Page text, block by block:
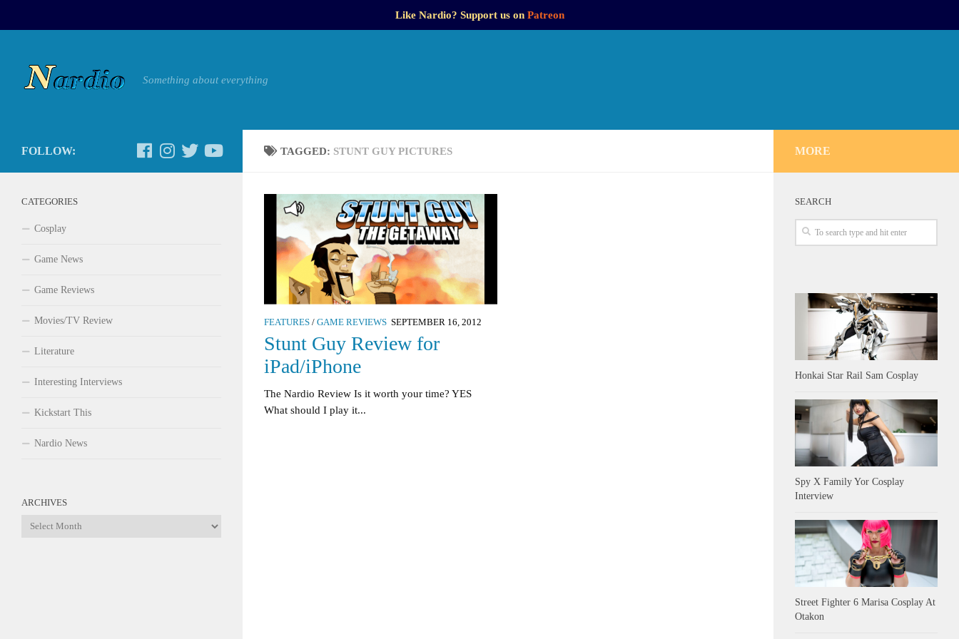
Like Nardio? Support us on Patreon
Something about everything
TAGGED: STUNT GUY PICTURES
FEATURES / GAME REVIEWS SEPTEMBER 16, 2012
Stunt Guy Review for
iPad/iPhone
The Nardio Review Is it worth your time? YES
What should I play it...
FOLLOW:
CATEGORIES
Cosplay
Game News
Game Reviews
Movies/TV Review
Literature
Interesting Interviews
Kickstart This
Nardio News
ARCHIVES
Archives
MORE
SEARCH
Honkai Star Rail Sam Cosplay
Spy X Family Yor Cosplay
Interview
Street Fighter 6 Marisa Cosplay At
Otakon